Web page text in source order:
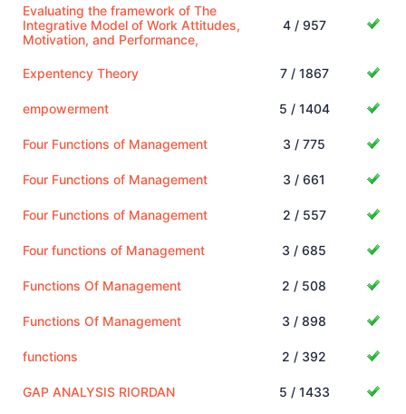
Evaluating the framework of The
Integrative Model of Work Attitudes,
Motivation, and Performance,
4 / 957
Expentency Theory 7 / 1867
empowerment 5 / 1404
Four Functions of Management 3 / 775
Four Functions of Management 3 / 661
Four Functions of Management 2 / 557
Four functions of Management 3 / 685
Functions Of Management 2 / 508
Functions Of Management 3 / 898
functions 2 / 392
GAP ANALYSIS RIORDAN 5 / 1433